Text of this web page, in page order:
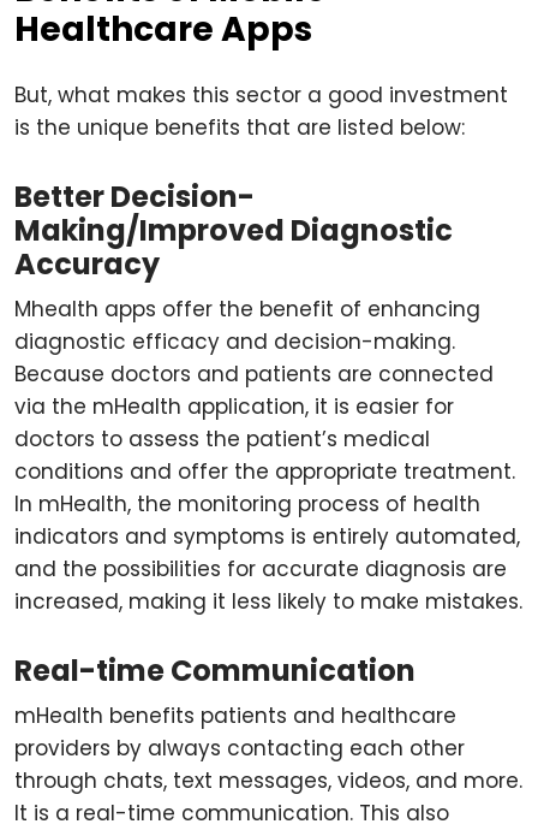
Healthcare Apps
But, what makes this sector a good investment
is the unique benefits that are listed below:
Better Decision-
Making/Improved Diagnostic
Accuracy
Mhealth apps offer the benefit of enhancing
diagnostic efficacy and decision-making.
Because doctors and patients are connected
via the mHealth application, it is easier for
doctors to assess the patient’s medical
conditions and offer the appropriate treatment.
In mHealth, the monitoring process of health
indicators and symptoms is entirely automated,
and the possibilities for accurate diagnosis are
increased, making it less likely to make mistakes.
Real-time Communication
mHealth benefits patients and healthcare
providers by always contacting each other
through chats, text messages, videos, and more.
It is a real-time communication. This also